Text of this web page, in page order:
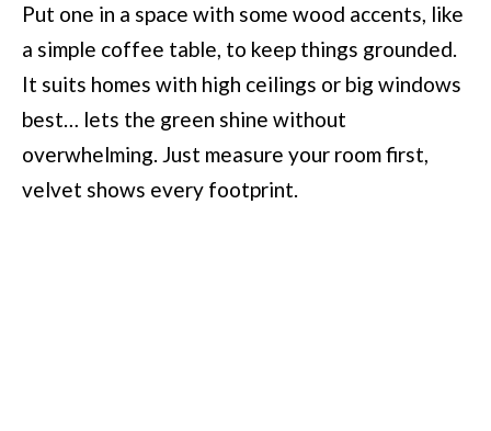
Put one in a space with some wood accents, like
a simple coffee table, to keep things grounded.
It suits homes with high ceilings or big windows
best… lets the green shine without
overwhelming. Just measure your room first,
velvet shows every footprint.